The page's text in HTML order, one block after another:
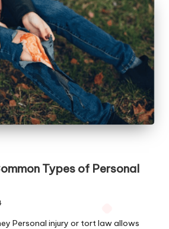
Types of Personal
Personal injury or tort law allows